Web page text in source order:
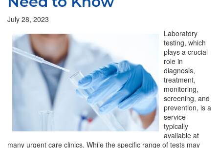
July 28, 2023
Laboratory
testing, which
plays a crucial
role in
diagnosis,
treatment,
monitoring,
screening, and
prevention, is a
service
typically
available at
many urgent care clinics. While the specific range of tests may